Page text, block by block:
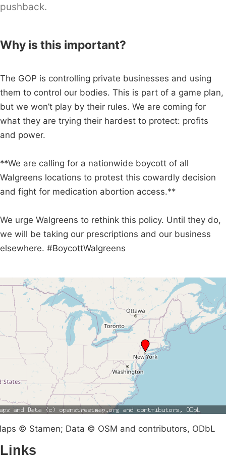
pushback.
Why is this important?
The GOP is controlling private businesses and using
them to control our bodies. This is part of a game plan,
but we won’t play by their rules. We are coming for
what they are trying their hardest to protect: profits
and power.
**We are calling for a nationwide boycott of all
Walgreens locations to protest this cowardly decision
and fight for medication abortion access.**
We urge Walgreens to rethink this policy. Until they do,
we will be taking our prescriptions and our business
elsewhere. #BoycottWalgreens
© Stamen; Data © OSM and contributors, ODbL
Links